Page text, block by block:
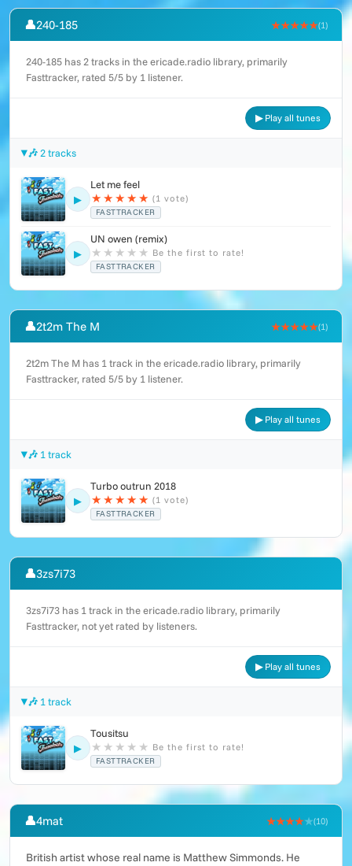
👤240-185 ★★★★★(1)
240-185 has 2 tracks in the ericade.radio library, primarily
Fasttracker, rated 5/5 by 1 listener.
▶ Play all tunes
🎶 2 tracks
▶
Let me feel
★ ★ ★ ★ ★ (1 vote)
FASTTRACKER
▶
UN owen (remix)
★ ★ ★ ★ ★ Be the first to rate!
FASTTRACKER
👤2t2m The M ★★★★★(1)
2t2m The M has 1 track in the ericade.radio library, primarily
Fasttracker, rated 5/5 by 1 listener.
▶ Play all tunes
🎶 1 track
▶
Turbo outrun 2018
★ ★ ★ ★ ★ (1 vote)
FASTTRACKER
👤3zs7i73
3zs7i73 has 1 track in the ericade.radio library, primarily
Fasttracker, not yet rated by listeners.
▶ Play all tunes
🎶 1 track
▶
Tousitsu
★ ★ ★ ★ ★ Be the first to rate!
FASTTRACKER
👤4mat ★★★★★(10)
British artist whose real name is Matthew Simmonds. He